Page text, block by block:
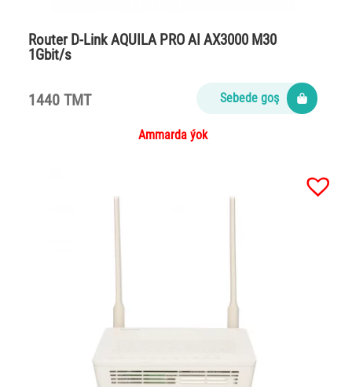
Router D-Link AQUILA PRO AI AX3000 M30
1Gbit/s
1440 TMT Sebede goş
Ammarda ýok